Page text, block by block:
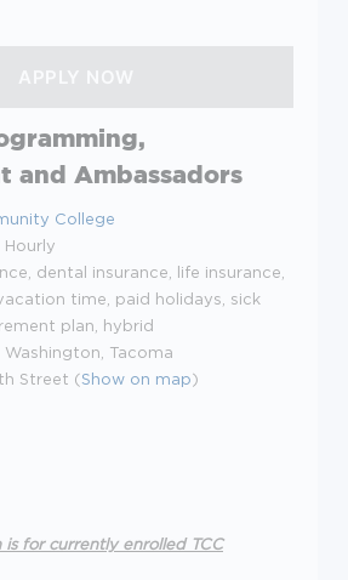
and Ambassadors
College
Hourly
dental insurance, life insurance,
time, paid holidays, sick
plan, hybrid
Tacoma
Street (Show on map)
is for currently enrolled TCC